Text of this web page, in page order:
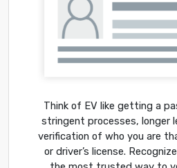
Think of EV like getting a
stringent processes, longer
verification of who you are
or driver’s license.